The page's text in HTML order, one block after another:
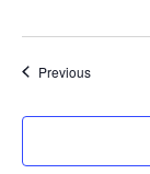
PreviousEvents